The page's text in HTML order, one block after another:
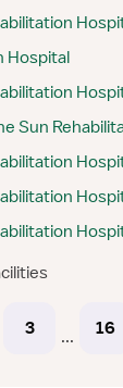
Hospital
Sun
3 ... 16